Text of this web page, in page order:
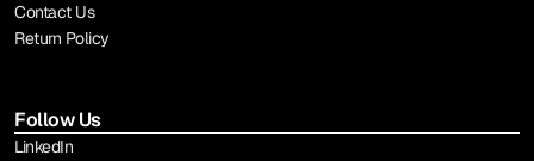
Contact Us
Return Policy
Follow Us
LinkedIn